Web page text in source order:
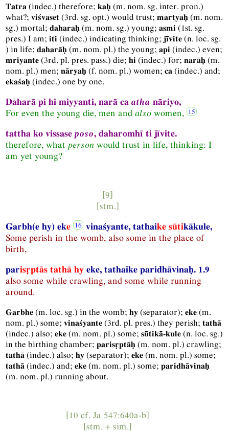
Tatra (indec.) therefore;kaḥ (m. nom. sg. inter.pron.)
what?;viśvaset (3rd.sg. opt.) would trust;martyaḥ (m. nom.
sg.) mortal;daharaḥ (m. nom. sg.) young;asmi (1st.sg.
pres.) I am;iti (indec.) indicating thinking; jīvite (n. loc. sg.
) in life;daharāḥ (m. nom. pl.) the young;api (indec.) even;
mriyante (3rd.pl. pres. pass.) die;hi (indec.) for;narāḥ (m.
nom. pl.) men;nāryaḥ (f. nom. pl.) women;ca (indec.) and;
ekaśaḥ (indec.) one by one.
Daharā pi hi miyyanti, narā caatha nāriyo,
For even the young die, men andalso women,
tattha ko vissaseposo, daharomhī ti jīvite.
therefore, what person would trust in life, thinking: I
am yet young?
[9]
[stm.]
Garbh(e hy) eke vinaśyante, tathaike sūtikākule,
Some perish in the womb, also some in the place of
birth,
parisṛptās tathā hyeke, tathaike paridhāvinaḥ. 1.9
also some while crawling, and some while running
around.
Garbhe (m. loc. sg.) in the womb;hy (separator);eke (m.
nom. pl.) some;vinaśyante (3rd.pl. pres.) they perish;tathā
(indec.) also;eke (m. nom. pl.) some;sūtikā-kule (n. loc. sg.)
in the birthing chamber;parisṛptāḥ (m. nom. pl.) crawling;
tathā (indec.) also;hy (separator);eke (m. nom. pl.) some;
tathā (indec.) and;eke (m. nom. pl.) some;paridhāvinaḥ
(m. nom. pl.) running about.
[10 cf. Ja 547:640a-b]
[stm. + sim.]